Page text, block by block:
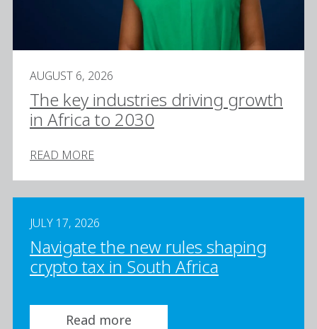
AUGUST 6, 2026
The key industries driving growth
in Africa to 2030
READ MORE
JULY 17, 2026
Navigate the new rules shaping
crypto tax in South Africa
Read more